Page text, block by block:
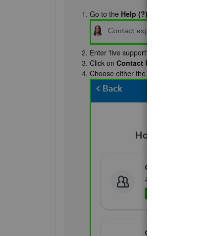
Go to the Help (?)
Enter 'live support' in the
Click on Contact Us
Choose either the